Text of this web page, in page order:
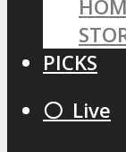
PICKS
⚪️ Live